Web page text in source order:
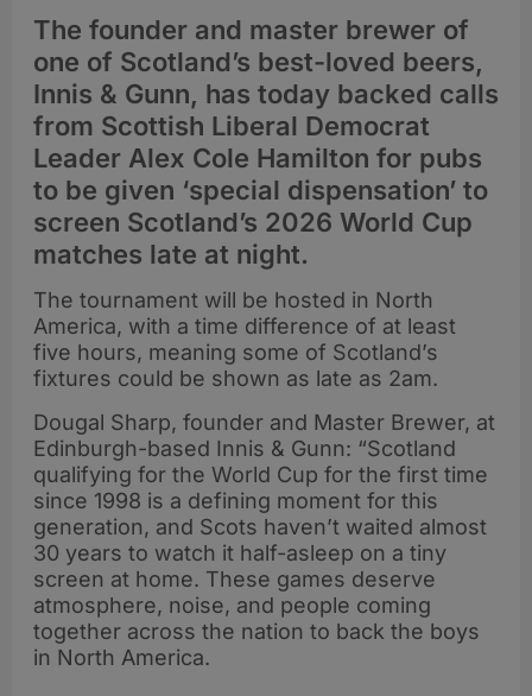
The founder and master brewer of
one of Scotland’s best-loved beers,
Innis & Gunn, has today backed calls
from Scottish Liberal Democrat
Leader Alex Cole Hamilton for pubs
to be given ‘special dispensation’ to
screen Scotland’s 2026 World Cup
matches late at night.
The tournament will be hosted in North
America, with a time difference of at least
five hours, meaning some of Scotland’s
fixtures could be shown as late as 2am.
Dougal Sharp, founder and Master Brewer, at
Edinburgh-based Innis & Gunn: “Scotland
qualifying for the World Cup for the first time
since 1998 is a defining moment for this
generation, and Scots haven’t waited almost
30 years to watch it half-asleep on a tiny
screen at home. These games deserve
atmosphere, noise, and people coming
together across the nation to back the boys
in North America.